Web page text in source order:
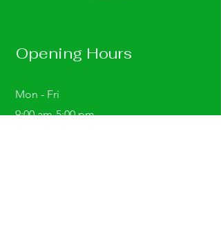
Opening Hours
Mon - Fri
9:00 am-5:00 pm